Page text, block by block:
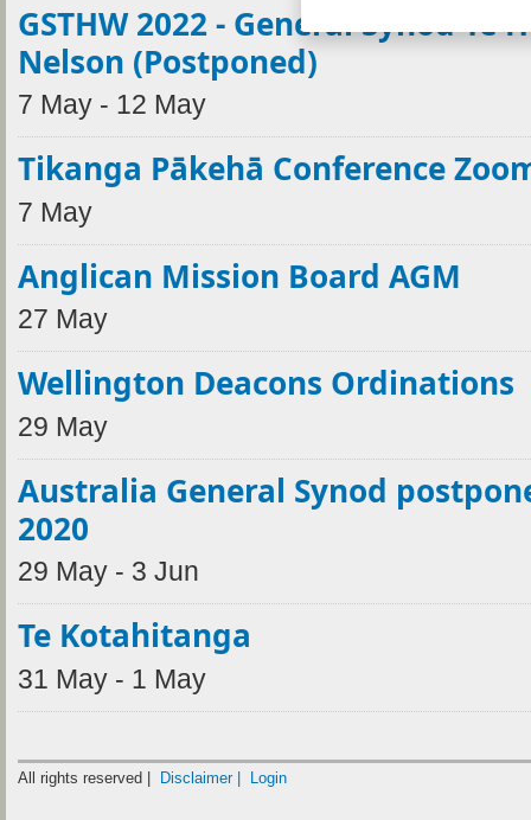
GSTHW 2022 - General Synod Te
Nelson (Postponed)
7 May - 12 May
Tikanga Pākehā Conference
7 May
Anglican Mission Board AGM
27 May
Wellington Deacons Ordinations
29 May
Australia General Synod
2020
29 May - 3 Jun
Te Kotahitanga
31 May - 1 May
All rights reserved | Disclaimer | Login